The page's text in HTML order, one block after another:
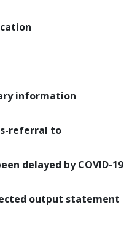
information
referral to
delayed by COVID-19
output statement